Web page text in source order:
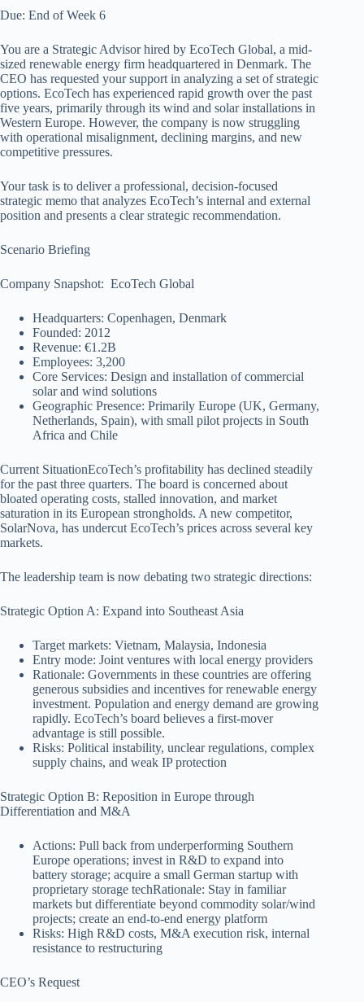
Due: End of Week 6
You are a Strategic Advisor hired by EcoTech Global, a mid-
sized renewable energy firm headquartered in Denmark. The
CEO has requested your support in analyzing a set of strategic
options. EcoTech has experienced rapid growth over the past
five years, primarily through its wind and solar installations in
Western Europe. However, the company is now struggling
with operational misalignment, declining margins, and new
competitive pressures.
Your task is to deliver a professional, decision-focused
strategic memo that analyzes EcoTech’s internal and external
position and presents a clear strategic recommendation.
Scenario Briefing
Company Snapshot: EcoTech Global
Headquarters: Copenhagen, Denmark
Founded: 2012
Revenue: €1.2B
Employees: 3,200
Core Services: Design and installation of commercial
solar and wind solutions
Geographic Presence: Primarily Europe (UK, Germany,
Netherlands, Spain), with small pilot projects in South
Africa and Chile
Current SituationEcoTech’s profitability has declined steadily
for the past three quarters. The board is concerned about
bloated operating costs, stalled innovation, and market
saturation in its European strongholds. A new competitor,
SolarNova, has undercut EcoTech’s prices across several key
markets.
The leadership team is now debating two strategic directions:
Strategic Option A: Expand into Southeast Asia
Target markets: Vietnam, Malaysia, Indonesia
Entry mode: Joint ventures with local energy providers
Rationale: Governments in these countries are offering
generous subsidies and incentives for renewable energy
investment. Population and energy demand are growing
rapidly. EcoTech’s board believes a first-mover
advantage is still possible.
Risks: Political instability, unclear regulations, complex
supply chains, and weak IP protection
Strategic Option B: Reposition in Europe through
Differentiation and M&A
Actions: Pull back from underperforming Southern
Europe operations; invest in R&D to expand into
battery storage; acquire a small German startup with
proprietary storage techRationale: Stay in familiar
markets but differentiate beyond commodity solar/wind
projects; create an end-to-end energy platform
Risks: High R&D costs, M&A execution risk, internal
resistance to restructuring
CEO’s Request